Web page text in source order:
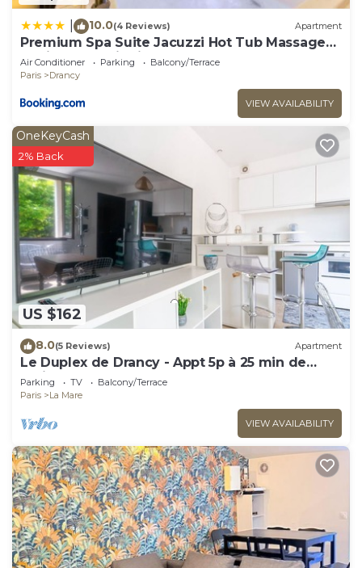
10.0(4 Reviews) Apartment
Premium Spa Suite Jacuzzi Hot Tub Massage
Chair near Paris Eiffel Tower-Stade de France-
CDG Airport
Air Conditioner Parking
Balcony/Terrace
Paris
Drancy
VIEW AVAILABILITY
US $162
OneKeyCash
2% Back
8.0(5 Reviews) Apartment
Le Duplex de Drancy - Appt 5p à 25 min de
Paris
Parking TV
Balcony/Terrace
Paris
La Mare
VIEW AVAILABILITY